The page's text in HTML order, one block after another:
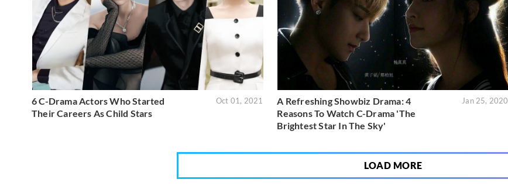
6 C-Drama Actors Who Started
Their Careers As Child Stars
Oct 01, 2021
A Refreshing Showbiz Drama: 4
Reasons To Watch C-Drama 'The
Brightest Star In The Sky'
Jan 25, 2020
LOAD MORE